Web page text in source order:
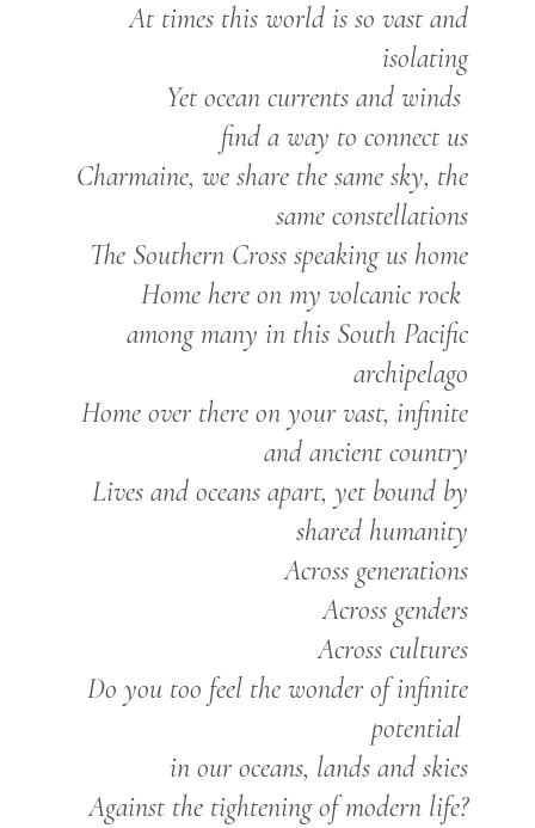
At times this world is so vast and
isolating
Yet ocean currents and winds
find a way to connect us
Charmaine, we share the same sky, the
same constellations
The Southern Cross speaking us home
Home here on my volcanic rock
among many in this South Pacific
archipelago
Home over there on your vast, infinite
and ancient country
Lives and oceans apart, yet bound by
shared humanity
Across generations
Across genders
Across cultures
Do you too feel the wonder of infinite
potential
in our oceans, lands and skies
Against the tightening of modern life?